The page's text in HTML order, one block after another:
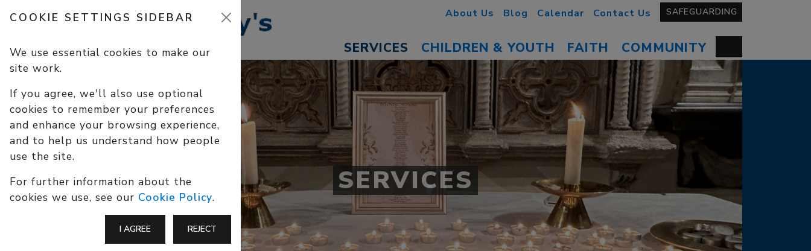
SERVICES CHILDREN & YOUTH FAITH COMMUNITY
About Us Blog Calendar Contact Us SAFEGUARDING
SERVICES
COOKIE SETTINGS SIDEBAR
We use essential cookies to make our
site work.
If you agree, we'll also use optional
cookies to remember your preferences
and enhance your browsing experience,
and to help us understand how people
use the site.
For further information about the
cookies we use, see our Cookie Policy.
I AGREE REJECT